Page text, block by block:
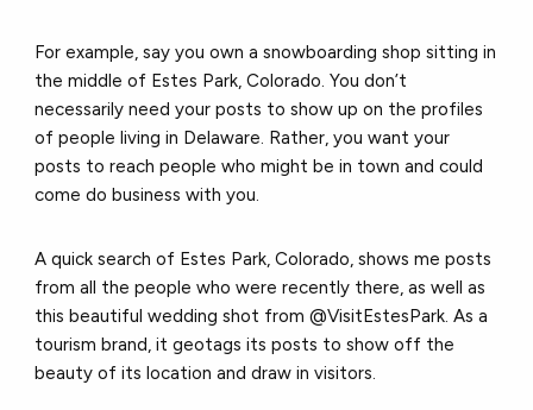
For example, say you own a snowboarding shop sitting in
the middle of Estes Park, Colorado. You don’t
necessarily need your posts to show up on the profiles
of people living in Delaware. Rather, you want your
posts to reach people who might be in town and could
come do business with you.
A quick search of Estes Park, Colorado, shows me posts
from all the people who were recently there, as well as
this beautiful wedding shot from @VisitEstesPark. As a
tourism brand, it geotags its posts to show off the
beauty of its location and draw in visitors.